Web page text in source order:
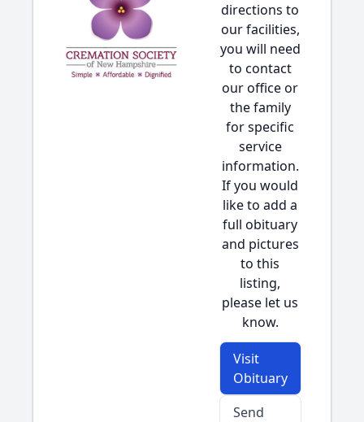
directions to
our facilities,
you will need
to contact
our office or
the family
for specific
service
information.
If you would
like to add a
full obituary
and pictures
to this
listing,
please let us
know.
Visit
Obituary
Send